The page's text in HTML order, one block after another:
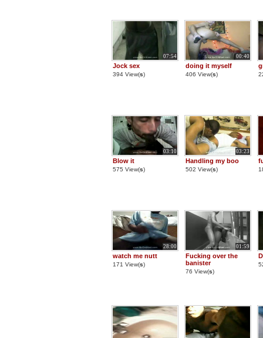
07:54
Jock sex
394 View(s)
00:40
doing it myself
406 View(s)
03:10
Blow it
575 View(s)
03:23
Handling my boo
502 View(s)
28:00
watch me nutt
171 View(s)
01:59
Fucking over the
banister
76 View(s)